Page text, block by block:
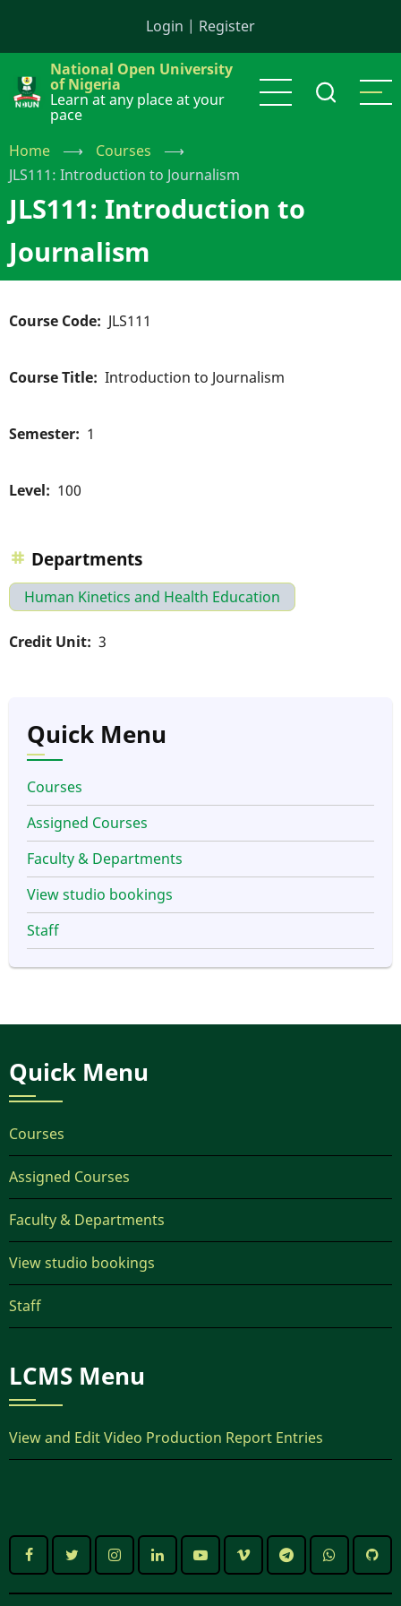
content
Login | Register
National Open University
of Nigeria
Learn at any place at your
pace
Home
⟶ Courses
⟶
JLS111: Introduction to Journalism
JLS111: Introduction to
Journalism
Course Code JLS111
Course Title Introduction to Journalism
Semester 1
Level 100
Departments
Human Kinetics and Health Education
Credit Unit 3
Quick Menu
Courses
Assigned Courses
Faculty & Departments
View studio bookings
Staff
Quick Menu
Courses
Assigned Courses
Faculty & Departments
View studio bookings
Staff
LCMS Menu
View and Edit Video Production Report Entries